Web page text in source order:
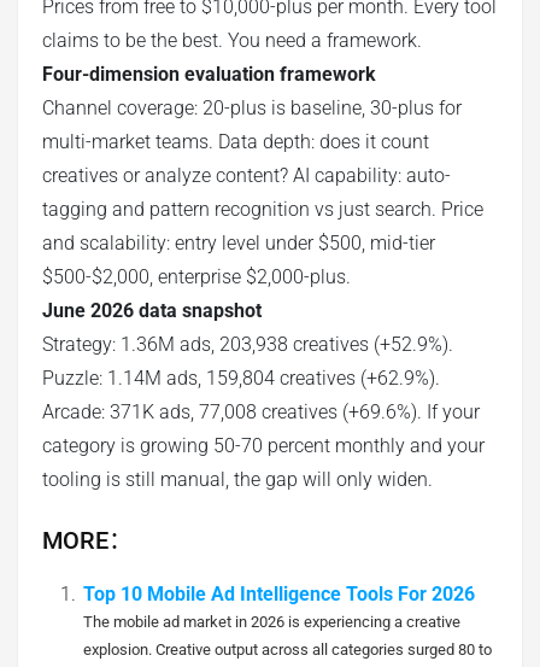
Prices from free to $10,000-plus per month. Every tool
claims to be the best. You need a framework.
Four-dimension evaluation framework
Channel coverage: 20-plus is baseline, 30-plus for
multi-market teams. Data depth: does it count
creatives or analyze content? AI capability: auto-
tagging and pattern recognition vs just search. Price
and scalability: entry level under $500, mid-tier
$500-$2,000, enterprise $2,000-plus.
June 2026 data snapshot
Strategy: 1.36M ads, 203,938 creatives (+52.9%).
Puzzle: 1.14M ads, 159,804 creatives (+62.9%).
Arcade: 371K ads, 77,008 creatives (+69.6%). If your
category is growing 50-70 percent monthly and your
tooling is still manual, the gap will only widen.
MORE：
Top 10 Mobile Ad Intelligence Tools For 2026
The mobile ad market in 2026 is experiencing a creative
explosion. Creative output across all categories surged 80 to